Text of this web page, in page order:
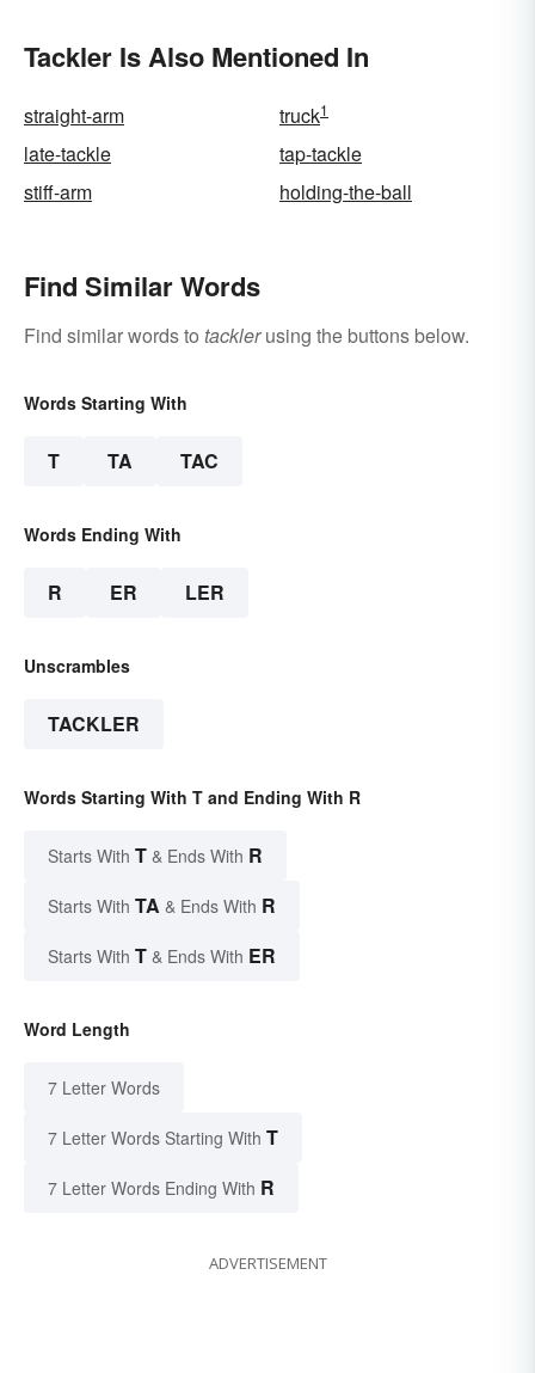
Tackler Is Also Mentioned In
straight-arm truck1
late-tackle
tap-tackle
stiff-arm
holding-the-ball
Find Similar Words
Find similar words to tacklerusing the buttons below.
Words Starting With
T TA TAC
Words Ending With
R ER LER
Unscrambles
TACKLER
Words Starting With T and Ending With R
Starts With T & Ends With R
Starts With TA & Ends With R
Starts With T & Ends With ER
Word Length
7 Letter Words
7 Letter Words Starting With T
7 Letter Words Ending With R
ADVERTISEMENT